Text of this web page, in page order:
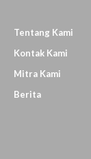
Tentang Kami
Kontak Kami
Mitra Kami
Berita